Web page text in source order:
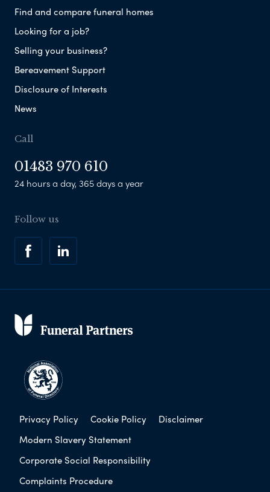
Find and compare funeral homes
Looking for a job?
Selling your business?
Bereavement Support
Disclosure of Interests
News
Call
01483 970 610
24 hours a day, 365 days a year
Follow us
Privacy Policy Cookie Policy
Disclaimer
Modern Slavery Statement
Corporate Social Responsibility
Complaints Procedure